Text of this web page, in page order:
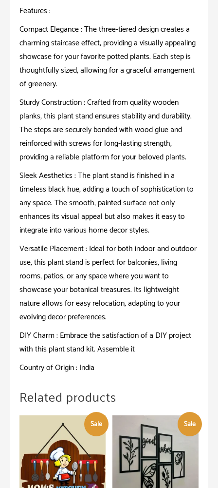
Features :
Compact Elegance : The three-tiered design creates a
charming staircase effect, providing a visually appealing
showcase for your favorite potted plants. Each step is
thoughtfully sized, allowing for a graceful arrangement
of greenery.
Sturdy Construction : Crafted from quality wooden
planks, this plant stand ensures stability and durability.
The steps are securely bonded with wood glue and
reinforced with screws for long-lasting strength,
providing a reliable platform for your beloved plants.
Sleek Aesthetics : The plant stand is finished in a
timeless black hue, adding a touch of sophistication to
any space. The smooth, painted surface not only
enhances its visual appeal but also makes it easy to
integrate into various home decor styles.
Versatile Placement : Ideal for both indoor and outdoor
use, this plant stand is perfect for balconies, living
rooms, patios, or any space where you want to
showcase your botanical treasures. Its lightweight
nature allows for easy relocation, adapting to your
evolving decor preferences.
DIY Charm : Embrace the satisfaction of a DIY project
with this plant stand kit. Assemble it
Country of Origin : India
Related products
Sale Sale